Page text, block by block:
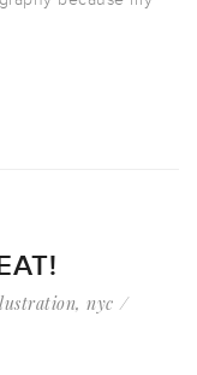
, nyc